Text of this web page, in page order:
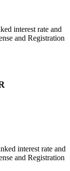
interest rate and
and Registration
interest rate and
and Registration